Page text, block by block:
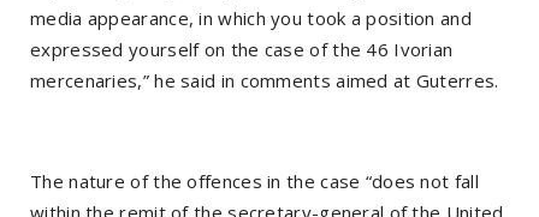
media appearance, in which you took a position and
expressed yourself on the case of the 46 Ivorian
mercenaries,” he said in comments aimed at Guterres.
The nature of the offences in the case “does not fall
within the remit of the secretary-general of the United